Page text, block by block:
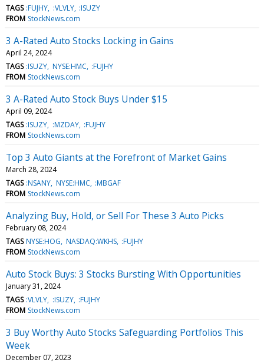
TAGS :FUJHY :VLVLY :ISUZY
FROM StockNews.com
3 A-Rated Auto Stocks Locking in Gains
April 24, 2024
TAGS :ISUZY NYSE:HMC :FUJHY
FROM StockNews.com
3 A-Rated Auto Stock Buys Under $15
April 09, 2024
TAGS :ISUZY :MZDAY :FUJHY
FROM StockNews.com
Top 3 Auto Giants at the Forefront of Market Gains
March 28, 2024
TAGS :NSANY NYSE:HMC :MBGAF
FROM StockNews.com
Analyzing Buy, Hold, or Sell For These 3 Auto Picks
February 08, 2024
TAGS NYSE:HOG NASDAQ:WKHS :FUJHY
FROM StockNews.com
Auto Stock Buys: 3 Stocks Bursting With Opportunities
January 31, 2024
TAGS :VLVLY :ISUZY :FUJHY
FROM StockNews.com
3 Buy Worthy Auto Stocks Safeguarding Portfolios This
Week
December 07, 2023